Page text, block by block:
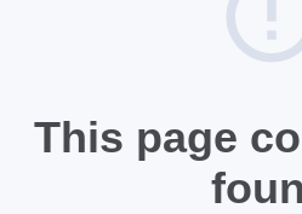
This page